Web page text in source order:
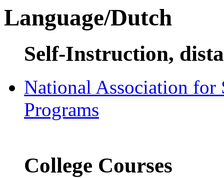
Language/Dutch
Self-Instruction,
National Association for
Programs
College Courses